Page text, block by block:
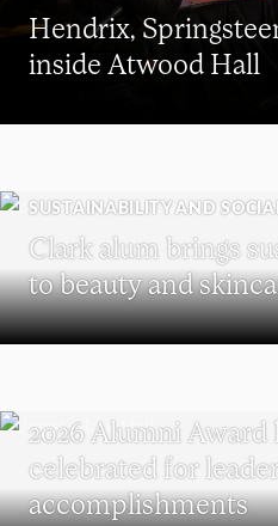
Hendrix,
inside Atwood Hall
SUSTAINABILITY AND
Clark alum brings
to beauty and
2026 Alumni Award
celebrated for
accomplishments